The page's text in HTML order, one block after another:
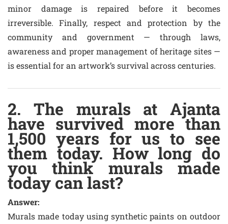
minor damage is repaired before it becomes
irreversible. Finally, respect and protection by the
community and government — through laws,
awareness and proper management of heritage sites —
is essential for an artwork’s survival across centuries.
2. The murals at Ajanta
have survived more than
1,500 years for us to see
them today. How long do
you think murals made
today can last?
Answer:
Murals made today using synthetic paints on outdoor